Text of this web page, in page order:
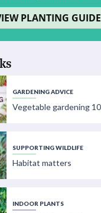
PLANTING GUIDE
GARDENING ADVICE
Vegetable gardening
SUPPORTING WILDLIFE
Habitat matters
INDOOR PLANTS